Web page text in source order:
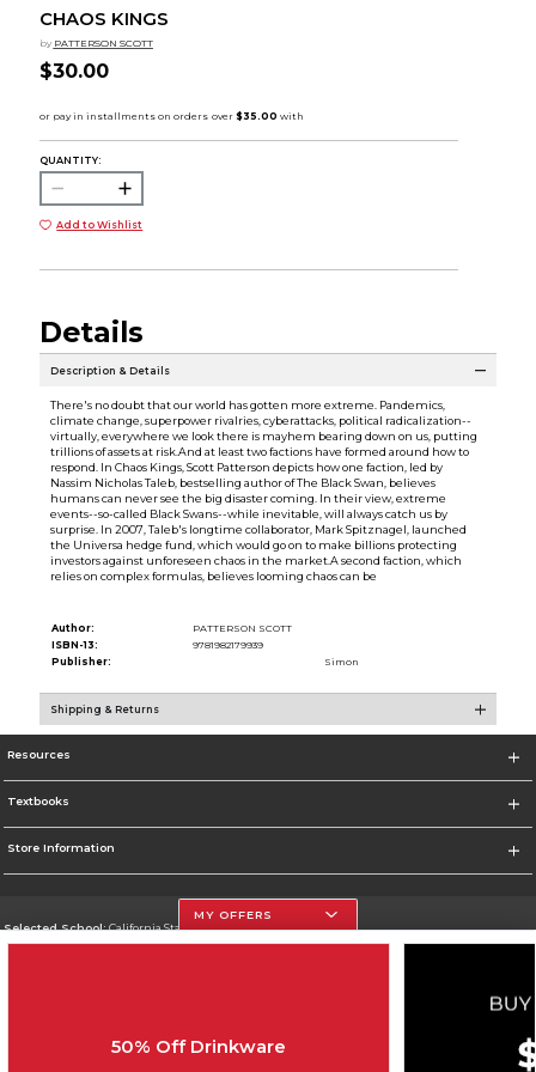
CHAOS KINGS
by PATTERSON SCOTT
$30.00
QUANTITY:
Add to Wishlist
Details
Description & Details
There's no doubt that our world has gotten more extreme. Pandemics,
climate change, superpower rivalries, cyberattacks, political radicalization--
virtually, everywhere we look there is mayhem bearing down on us, putting
trillions of assets at risk.And at least two factions have formed around how to
respond. In Chaos Kings, Scott Patterson depicts how one faction, led by
Nassim Nicholas Taleb, bestselling author of The Black Swan, believes
humans can never see the big disaster coming. In their view, extreme
events--so-called Black Swans--while inevitable, will always catch us by
surprise. In 2007, Taleb's longtime collaborator, Mark Spitznagel, launched
the Universa hedge fund, which would go on to make billions protecting
investors against unforeseen chaos in the market.A second faction, which
relies on complex formulas, believes looming chaos can be
Author:
PATTERSON SCOTT
ISBN-13:
9781982179939
Publisher:
Simon
Shipping & Returns
Resources
Textbooks
Store Information
Selected School:California State University, Northridge
MY OFFERS
50% Off Drinkware